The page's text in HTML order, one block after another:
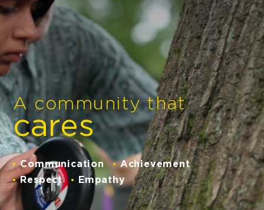
A community that
cares
Communication
Achievement
Respect
Empathy